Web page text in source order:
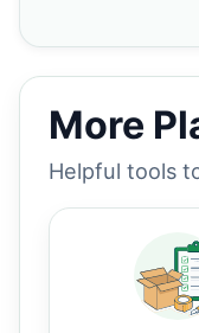
More
Helpful tools